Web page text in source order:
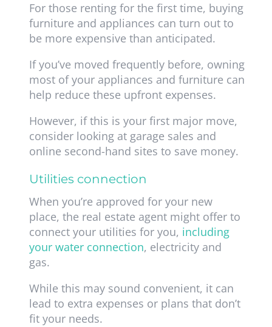
For those renting for the first time, buying
furniture and appliances can turn out to
be more expensive than anticipated.
If you’ve moved frequently before, owning
most of your appliances and furniture can
help reduce these upfront expenses.
However, if this is your first major move,
consider looking at garage sales and
online second-hand sites to save money.
Utilities connection
When you’re approved for your new
place, the real estate agent might offer to
connect your utilities for you, including
your water connection, electricity and
gas.
While this may sound convenient, it can
lead to extra expenses or plans that don’t
fit your needs.